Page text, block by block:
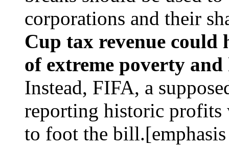
corporations and their
Cup tax revenue
of extreme poverty and
Instead, FIFA, a
reporting historic profits
to foot the